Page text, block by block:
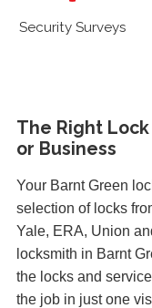
Security Surveys
The Right
or Business
Your Barnt Green
selection of locks
Yale, ERA, Union
locksmith in Barnt
the locks and
the job in just one